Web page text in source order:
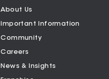
About Us
Important Information
Community
Careers
News & Insights